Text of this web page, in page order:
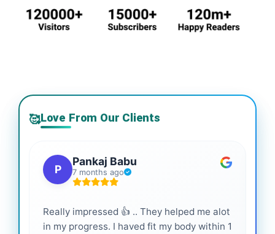
🥰Love From Our Clients
P
Pankaj Babu
7 months ago
Really impressed 👍 .. They helped me alot
in my progress. I haved fit my body within 1